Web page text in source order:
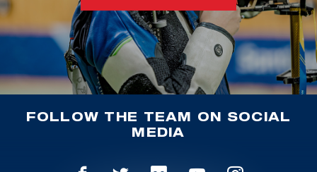
FOLLOW THE TEAM ON SOCIAL
MEDIA